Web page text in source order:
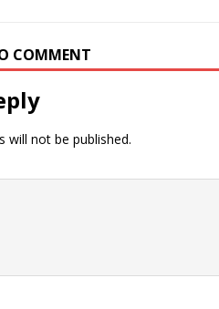
COMMENT
will not be published.